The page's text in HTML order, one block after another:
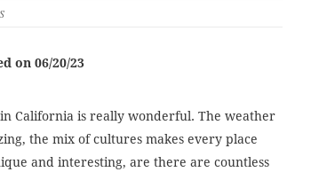
on 06/20/23
California is really wonderful. The weather
the mix of cultures makes every place
and interesting, are there are countless